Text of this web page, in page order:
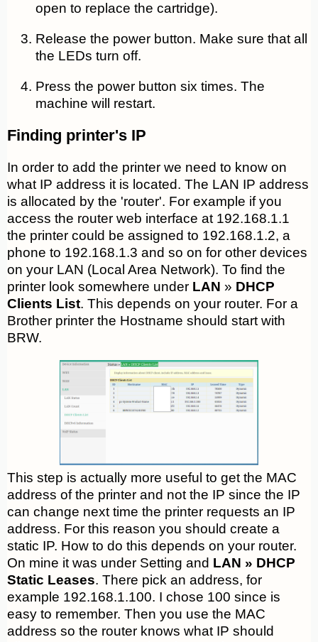
open to replace the cartridge).
Release the power button. Make sure that all
the LEDs turn off.
Press the power button six times. The
machine will restart.
Finding printer's IP
In order to add the printer we need to know on
what IP address it is located. The LAN IP address
is allocated by the 'router'. For example if you
access the router web interface at 192.168.1.1
the printer could be assigned to 192.168.1.2, a
phone to 192.168.1.3 and so on for other devices
on your LAN (Local Area Network). To find the
printer look somewhere under LAN » DHCP
Clients List. This depends on your router. For a
Brother printer the Hostname should start with
BRW.
This step is actually more useful to get the MAC
address of the printer and not the IP since the IP
can change next time the printer requests an IP
address. For this reason you should create a
static IP. How to do this depends on your router.
On mine it was under Setting and LAN » DHCP
Static Leases. There pick an address, for
example 192.168.1.100. I chose 100 since is
easy to remember. Then you use the MAC
address so the router knows what IP should